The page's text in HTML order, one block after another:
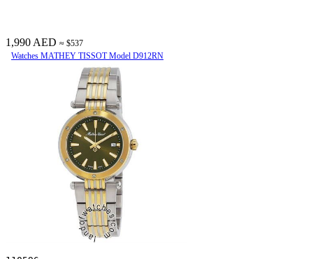
1,990 AED ≈ $537
Watches MATHEY TISSOT Model D912RN